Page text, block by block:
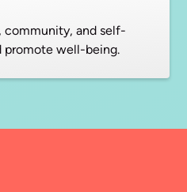
community, and self-
promote well-being.